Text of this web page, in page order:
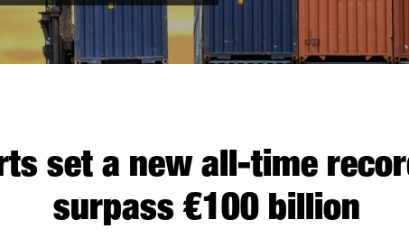
set a new all-time
surpass €100 billion